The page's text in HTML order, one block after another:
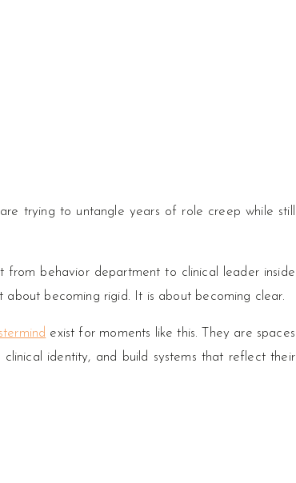
trying to untangle years of role creep while still
from behavior department to clinical leader inside
about becoming rigid. It is about becoming clear.
exist for moments like this. They are spaces
identity, and build systems that reflect their